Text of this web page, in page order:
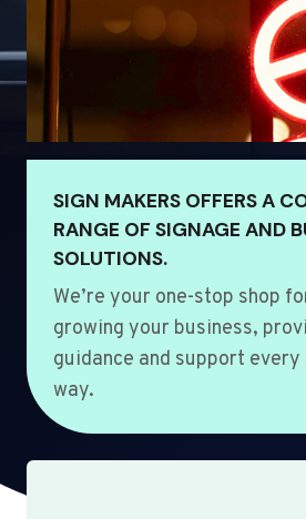
SIGN MAKERS OFFERS A
RANGE OF SIGNAGE AND
SOLUTIONS.
We’re your one-stop shop
growing your business,
guidance and support
way.